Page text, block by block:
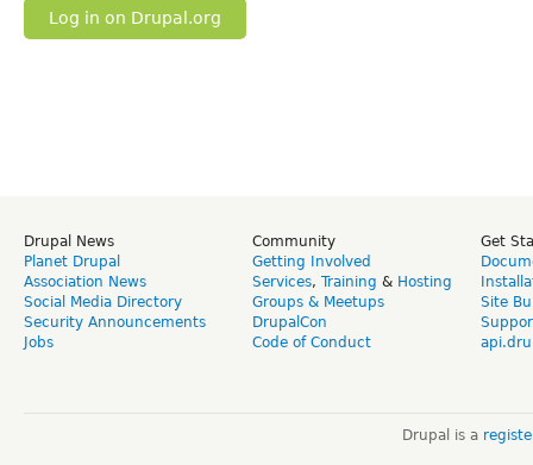
Log in on Drupal.org
Drupal News
Planet Drupal
Association News
Social Media Directory
Security Announcements
Jobs
Community
Getting Involved
Services, Training & Hosting
Groups & Meetups
DrupalCon
Code of Conduct
Get
Site
Drupal is a